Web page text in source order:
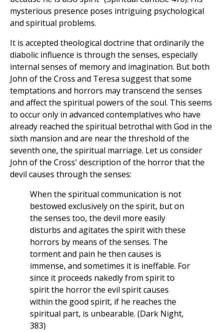
mysterious presence poses intriguing psychological
and spiritual problems.
It is accepted theological doctrine that ordinarily the
diabolic influence is through the senses, especially
internal senses of memory and imagination. But both
John of the Cross and Teresa suggest that some
temptations and horrors may transcend the senses
and affect the spiritual powers of the soul. This seems
to occur only in advanced contemplatives who have
already reached the spiritual betrothal with God in the
sixth mansion and are near the threshold of the
seventh one, the spiritual marriage. Let us consider
John of the Cross' description of the horror that the
devil causes through the senses:
When the spiritual communication is not
bestowed exclusively on the spirit, but on
the senses too, the devil more easily
disturbs and agitates the spirit with these
horrors by means of the senses. The
torment and pain he then causes is
immense, and sometimes it is ineffable. For
since it proceeds nakedly from spirit to
spirit the horror the evil spirit causes
within the good spirit, if he reaches the
spiritual part, is unbearable. (Dark Night,
383)